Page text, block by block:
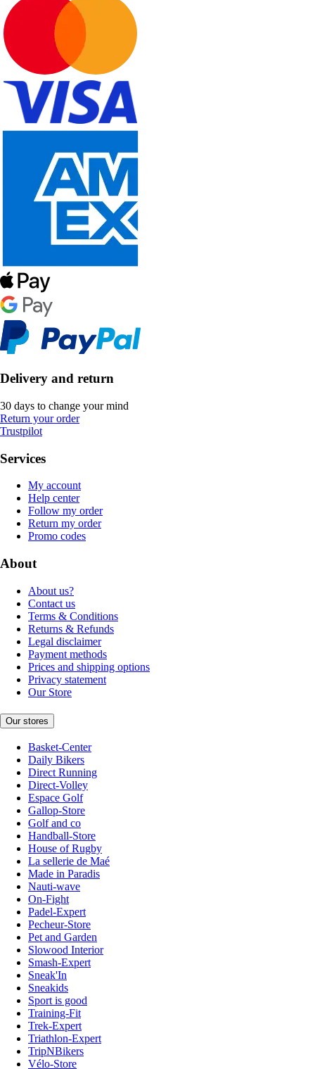
Delivery and return
30 days to change your mind
Return your order
Trustpilot
Services
My account
Help center
Follow my order
Return my order
Promo codes
About
About us?
Contact us
Terms & Conditions
Returns & Refunds
Legal disclaimer
Payment methods
Prices and shipping options
Privacy statement
Our Store
Our stores
Basket-Center
Daily Bikers
Direct Running
Direct-Volley
Espace Golf
Gallop-Store
Golf and co
Handball-Store
House of Rugby
La sellerie de Maé
Made in Paradis
Nauti-wave
On-Fight
Padel-Expert
Pecheur-Store
Pet and Garden
Slowood Interior
Smash-Expert
Sneak'In
Sneakids
Sport is good
Training-Fit
Trek-Expert
Triathlon-Expert
TripNBikers
Vélo-Store